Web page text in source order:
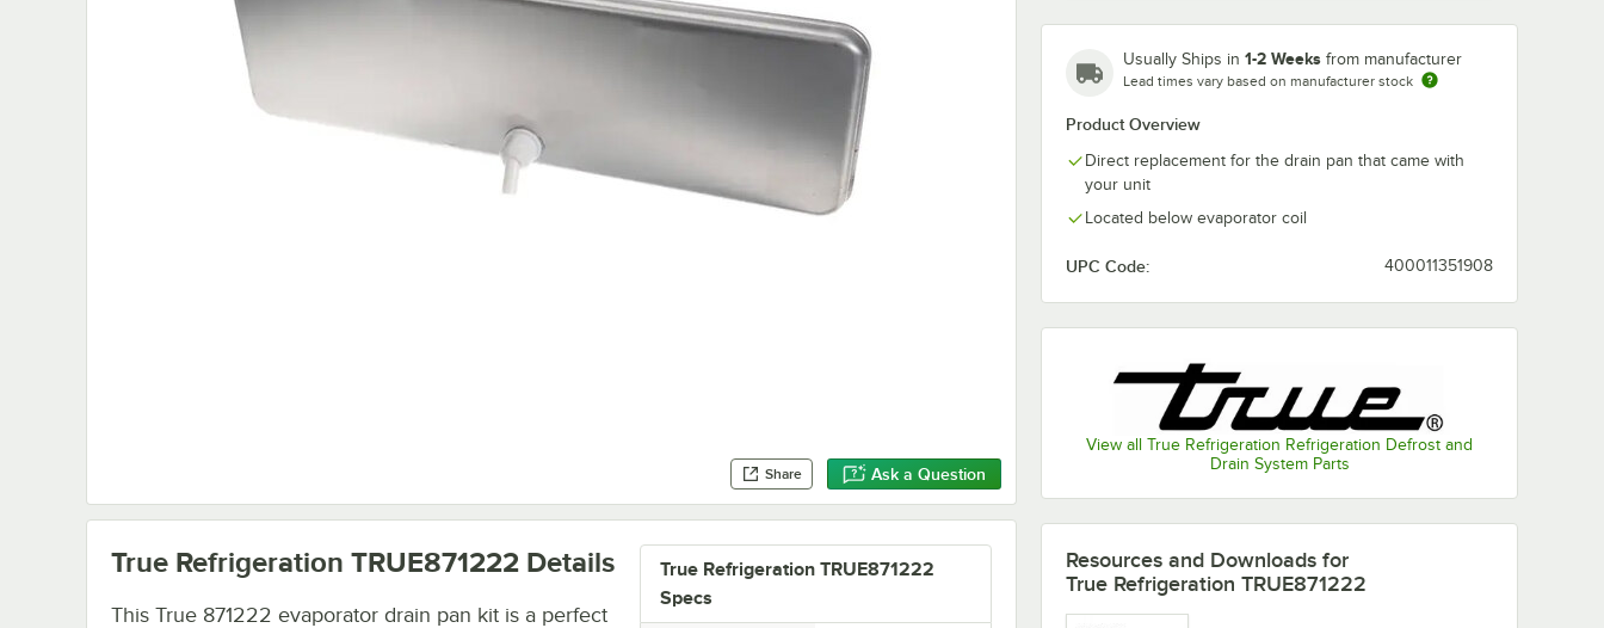
Share Ask a Question
Usually Ships in 1-2 Weeks from manufacturer
Lead times vary based on manufacturer stock
Product Overview
Direct replacement for the drain pan that came with
your unit
Located below evaporator coil
UPC Code: 400011351908
View all True Refrigeration Refrigeration Defrost and
Drain System Parts
True Refrigeration TRUE871222
Specs
True Refrigeration TRUE871222 Details
This True 871222 evaporator drain pan kit is a perfect
Resources and Downloads for
True Refrigeration TRUE871222